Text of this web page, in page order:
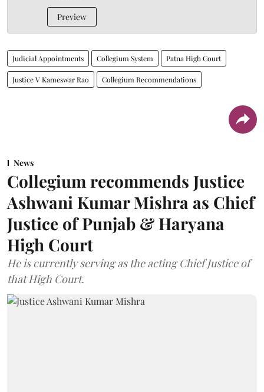
Preview
Judicial Appointments Collegium System Patna High Court
Justice V Kameswar Rao Collegium Recommendations
News
Collegium recommends Justice
Ashwani Kumar Mishra as Chief
Justice of Punjab & Haryana
High Court
He is currently serving as the acting Chief Justice of
that High Court.